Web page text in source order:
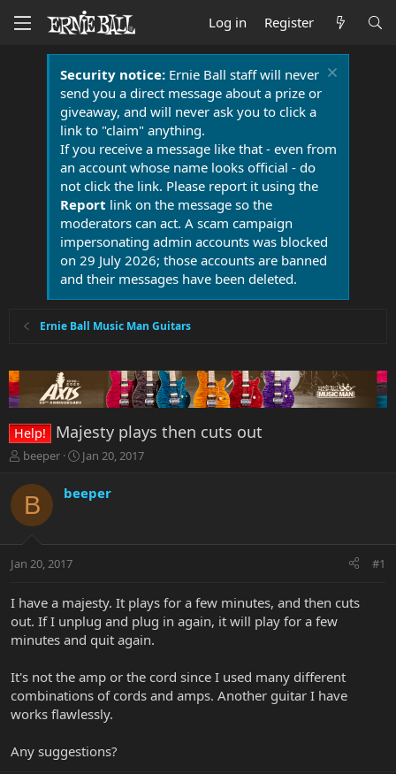
Log in Register
Security notice:Ernie Ball staff will never
send you a direct message about a prize or
giveaway, and will never ask you to click a
link to "claim" anything.
If you receive a message like that - even from
an account whose name looks official - do
not click the link. Please report it using the
Report link on the message so the
moderators can act. A scam campaign
impersonating admin accounts was blocked
on 29 July 2026; those accounts are banned
and their messages have been deleted.
Ernie Ball Music Man Guitars
Help! Majesty plays then cuts out
T
r
a
t
r
e
r
beeper
S
r
a
Jan 20, 2017
B beeper
Jan 20, 2017 #1
I have a majesty. It plays for a few minutes, and then cuts
out. If I unplug and plug in again, it will play for a few
minutes and quit again.
It's not the amp or the cord since I used many different
combinations of cords and amps. Another guitar I have
works flawlessly.
Any suggestions?